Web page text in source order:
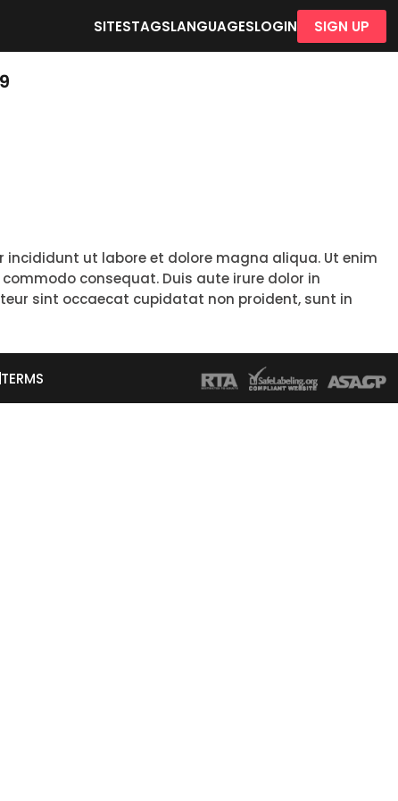
SITESTAGSLANGUAGESLOGIN SIGN UP
ut labore et dolore magna aliqua. Ut enim
consequat. Duis aute irure dolor in
sint occaecat cupidatat non proident, sunt in
TERMS